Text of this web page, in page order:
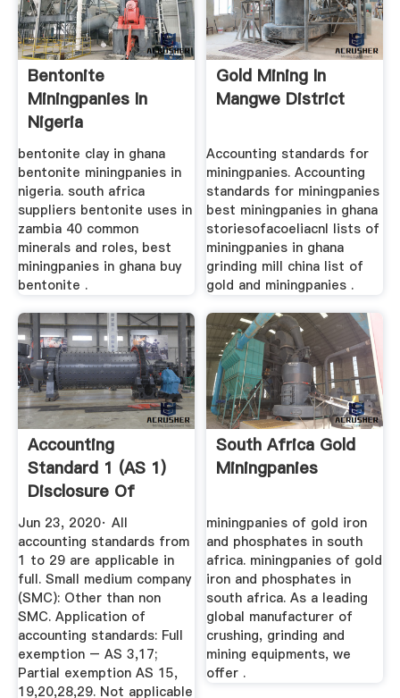
Bentonite
Miningpanies In
Nigeria
bentonite clay in ghana
bentonite miningpanies in
nigeria. south africa
suppliers bentonite uses in
zambia 40 common
minerals and roles, best
miningpanies in ghana buy
bentonite .
Gold Mining In
Mangwe District
Accounting standards for
miningpanies. Accounting
standards for miningpanies
best miningpanies in ghana
storiesofacoeliacnl lists of
miningpanies in ghana
grinding mill china list of
gold and miningpanies .
Accounting
Standard 1 (AS 1)
Disclosure Of
Accounting ...
Jun 23, 2020· All
accounting standards from
1 to 29 are applicable in
full. Small medium company
(SMC): Other than non
SMC. Application of
accounting standards: Full
exemption – AS 3,17;
Partial exemption AS 15,
19,20,28,29. Not applicable
South Africa Gold
Miningpanies
miningpanies of gold iron
and phosphates in south
africa. miningpanies of gold
iron and phosphates in
south africa. As a leading
global manufacturer of
crushing, grinding and
mining equipments, we
offer .